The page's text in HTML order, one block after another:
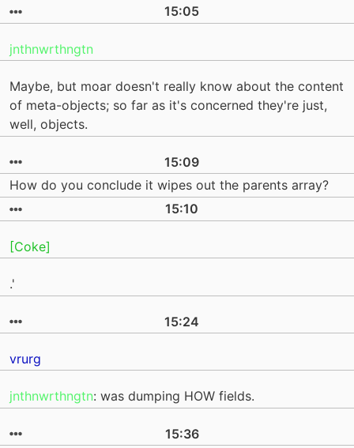
15:05
jnthnwrthngtn
Maybe, but moar doesn't really know about the content
of meta-objects; so far as it's concerned they're just,
well, objects.
15:09
How do you conclude it wipes out the parents array?
15:10
[Coke]
.'
15:24
vrurg
jnthnwrthngtn: was dumping HOW fields.
15:36